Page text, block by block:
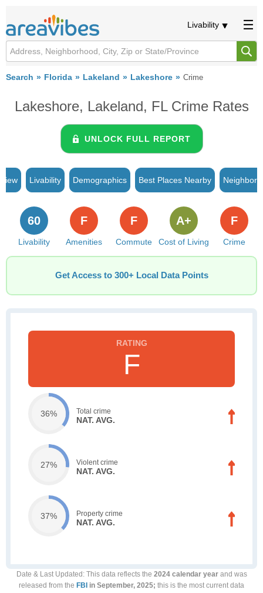
Livability
Search Florida Lakeland Lakeshore Crime
Lakeshore, Lakeland, FL Crime Rates
UNLOCK FULL REPORT
Livability Demographics Best Places Nearby
Livability
60
Amenities
F
Commute
F
Cost of Living
A+
Crime
F
Get Access to 300+ Local Data Points
F
36% Total crime
NAT. AVG.
27% Violent crime
NAT. AVG.
37% Property crime
NAT. AVG.
Date & Last Updated : This data reflects the 2024 calendar yearand was
released from the FBI in September, 2025; this is the most current data